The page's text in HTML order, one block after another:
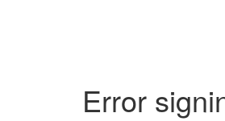
Error